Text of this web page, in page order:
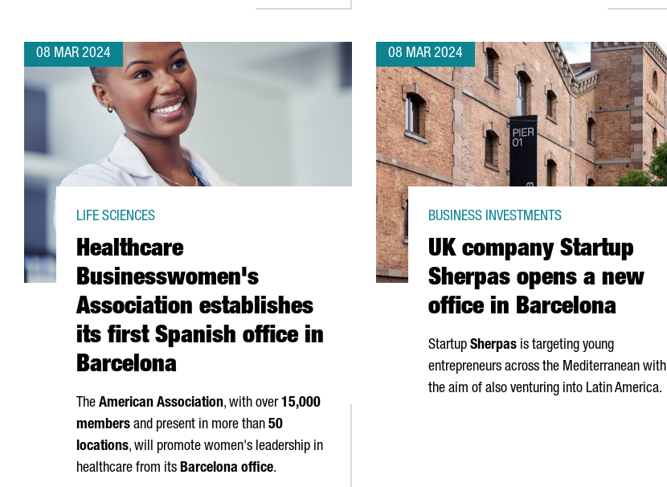
08 MAR 2024
Healthcare
Businesswomen's
Association establishes
its first Spanish office in
Barcelona
LIFE SCIENCES
The American Association, with over15,000
members and present in more than 50
locations, will promote women's leadership in
healthcare from its Barcelona office.
08 MAR 2024
UK company Startup
Sherpas opens a new
office in Barcelona
BUSINESS INVESTMENTS
Startup Sherpas is targeting young
entrepreneurs across the Mediterranean with
the aim of also venturing into Latin America.